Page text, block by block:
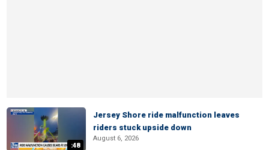
:48
Jersey Shore ride malfunction leaves
riders stuck upside down
August 6, 2026